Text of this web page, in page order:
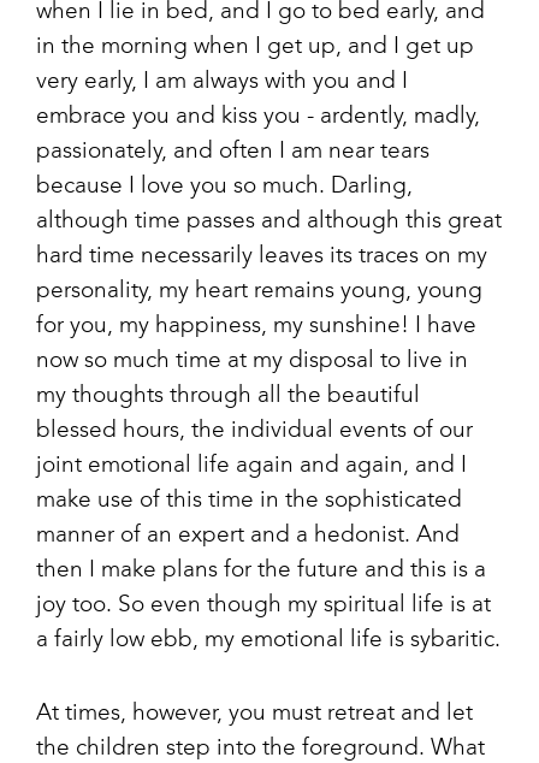
when I lie in bed, and I go to bed early, and
in the morning when I get up, and I get up
very early, I am always with you and I
embrace you and kiss you - ardently, madly,
passionately, and often I am near tears
because I love you so much. Darling,
although time passes and although this great
hard time necessarily leaves its traces on my
personality, my heart remains young, young
for you, my happiness, my sunshine! I have
now so much time at my disposal to live in
my thoughts through all the beautiful
blessed hours, the individual events of our
joint emotional life again and again, and I
make use of this time in the sophisticated
manner of an expert and a hedonist. And
then I make plans for the future and this is a
joy too. So even though my spiritual life is at
a fairly low ebb, my emotional life is sybaritic.
At times, however, you must retreat and let
the children step into the foreground. What